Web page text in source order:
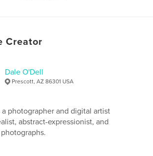
Details
Arts & Photography Books
Creator
Dale O'Dell
Prescott, AZ 86301 USA
a photographer and digital artist
abstract-expressionist, and